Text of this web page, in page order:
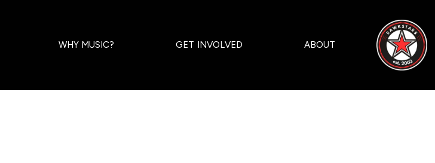
WHY MUSIC? GET INVOLVED ABOUT